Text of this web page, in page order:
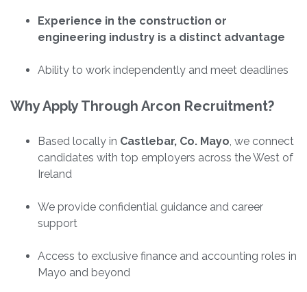
Experience in the construction or
engineering industry is a distinct advantage
Ability to work independently and meet deadlines
Why Apply Through Arcon Recruitment?
Based locally in Castlebar, Co. Mayo, we connect
candidates with top employers across the West of
Ireland
We provide confidential guidance and career
support
Access to exclusive finance and accounting roles in
Mayo and beyond